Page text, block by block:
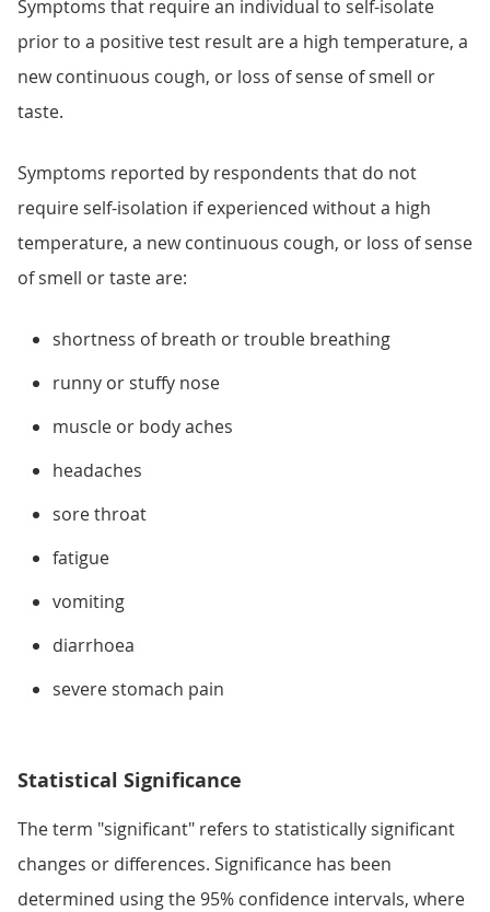
Symptoms that require an individual to self-isolate
prior to a positive test result are a high temperature, a
new continuous cough, or loss of sense of smell or
taste.
Symptoms reported by respondents that do not
require self-isolation if experienced without a high
temperature, a new continuous cough, or loss of sense
of smell or taste are:
shortness of breath or trouble breathing
runny or stuffy nose
muscle or body aches
headaches
sore throat
fatigue
vomiting
diarrhoea
severe stomach pain
Statistical Significance
The term "significant" refers to statistically significant
changes or differences. Significance has been
determined using the 95% confidence intervals, where